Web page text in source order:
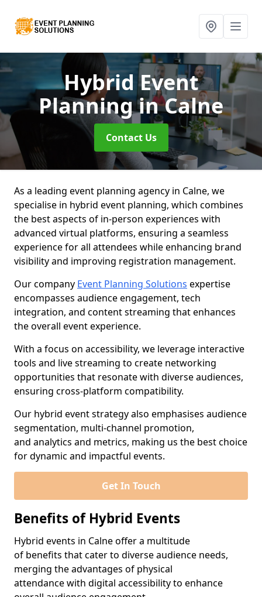
Hybrid Event
Planningin Calne
Contact Us
As a leading event planning agency in Calne, we
specialise in hybrid event planning, which combines
the best aspects of in-person experiences with
advanced virtual platforms, ensuring a seamless
experience for all attendees while enhancing brand
visibility and improving registration management.
Our company Event Planning Solutions expertise
encompasses audience engagement, tech
integration, and content streaming that enhances
the overall event experience.
With a focus on accessibility, we leverage interactive
tools and live streaming to create networking
opportunities that resonate with diverse audiences,
ensuring cross-platform compatibility.
Our hybrid event strategy also emphasises audience
segmentation, multi-channel promotion,
and analytics and metrics, making us the best choice
for dynamic and impactful events.
Get In Touch
Benefits of Hybrid Events
Hybrid events in Calne offer a multitude
of benefits that cater to diverse audience needs,
merging the advantages of physical
attendance with digital accessibility to enhance